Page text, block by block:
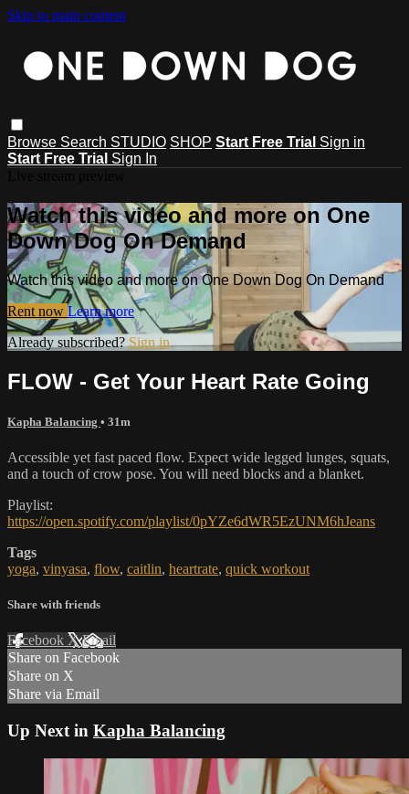
Skip to main content
Browse Search STUDIO SHOP Start Free Trial Sign in
Start Free Trial Sign In
Watch this video and more on One
Down Dog On Demand
Watch this video and more on One Down Dog On Demand
Rent now Learn more
Already subscribed? Sign in
FLOW - Get Your Heart Rate Going
Kapha Balancing • 31m
Accessible yet fast paced flow. Expect wide legged lunges, squats,
and a touch of crow pose. You will need blocks and a blanket.
Playlist:
https://open.spotify.com/playlist/0pYZe6dWR5EzUNM6hJeans
Tags
yoga, vinyasa, flow, caitlin, heartrate, quick workout
Share with friends
Facebook XEmail
Share on Facebook
Share on X
Share via Email
Up Next in Kapha Balancing